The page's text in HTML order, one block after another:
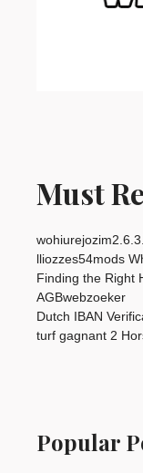
Must
lliozzes54mods
Finding the Right
AGBwebzoeker
Dutch IBAN
turf gagnant 2
Popular